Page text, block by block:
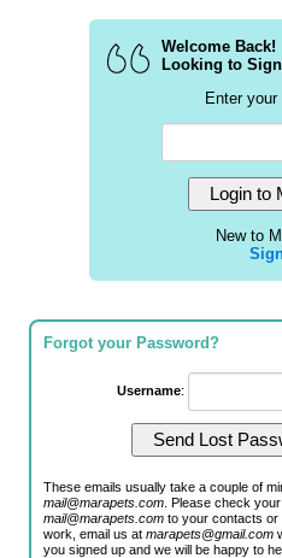
Welcome Back!
Looking to
Enter your
New to
Forgot your Password?
Username:
These emails usually take a couple of
mail@marapets.com . Please check
mail@marapets.com to your contacts or
work, email us atmarapets@gmail.com
you signed up and we will be happy to